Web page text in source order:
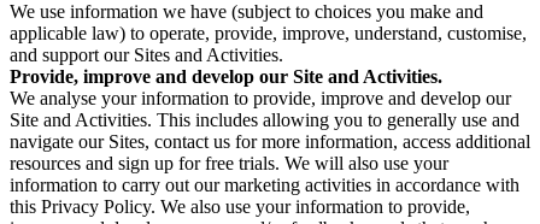
We use information we have (subject to choices you make and
applicable law) to operate, provide, improve, understand, customise,
and support our Sites and Activities.
Provide, improve and develop our Site and Activities.
We analyse your information to provide, improve and develop our
Site and Activities. This includes allowing you to generally use and
navigate our Sites, contact us for more information, access additional
resources and sign up for free trials. We will also use your
information to carry out our marketing activities in accordance with
this Privacy Policy. We also use your information to provide,